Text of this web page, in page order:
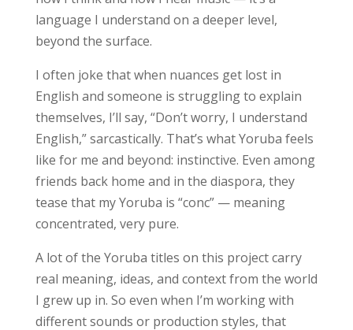
language I understand on a deeper level,
beyond the surface.
I often joke that when nuances get lost in
English and someone is struggling to explain
themselves, I’ll say, “Don’t worry, I understand
English,” sarcastically. That’s what Yoruba feels
like for me and beyond: instinctive. Even among
friends back home and in the diaspora, they
tease that my Yoruba is “conc” — meaning
concentrated, very pure.
A lot of the Yoruba titles on this project carry
real meaning, ideas, and context from the world
I grew up in. So even when I’m working with
different sounds or production styles, that